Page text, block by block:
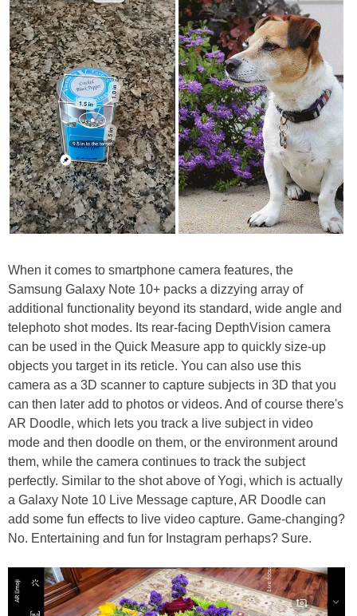
When it comes to smartphone camera features, the
Samsung Galaxy Note 10+ packs a dizzying array of
additional functionality beyond its standard, wide angle and
telephoto shot modes. Its rear-facing DepthVision camera
can be used in the Quick Measure app to quickly size-up
objects you target in its reticle. You can also use this
camera as a 3D scanner to capture subjects in 3D that you
can then later add to photos or videos. And of course there's
AR Doodle, which lets you track a live subject in video
mode and then doodle on them, or the environment around
them, while the camera continues to track the subject
perfectly. Similar to the shot above of Yogi, which is actually
a Galaxy Note 10 Live Message capture, AR Doodle can
add some fun effects to live video capture. Game-changing?
No. Entertaining and fun for Instagram perhaps? Sure.